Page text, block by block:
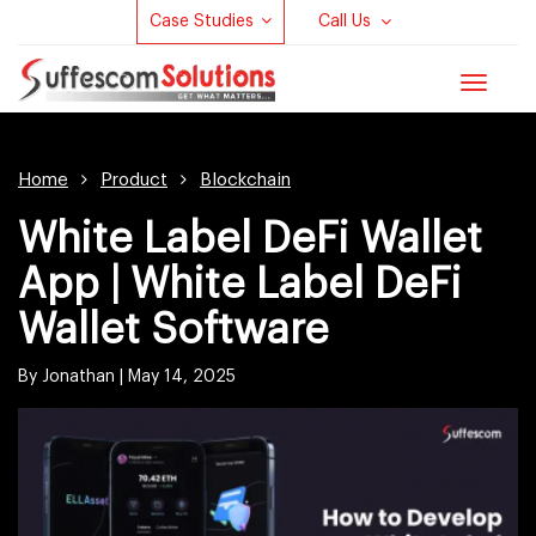
Case Studies Call Us
Toggle
Home Product Blockchain
White Label DeFi Wallet
App | White Label DeFi
Wallet Software
By Jonathan | May 14, 2025